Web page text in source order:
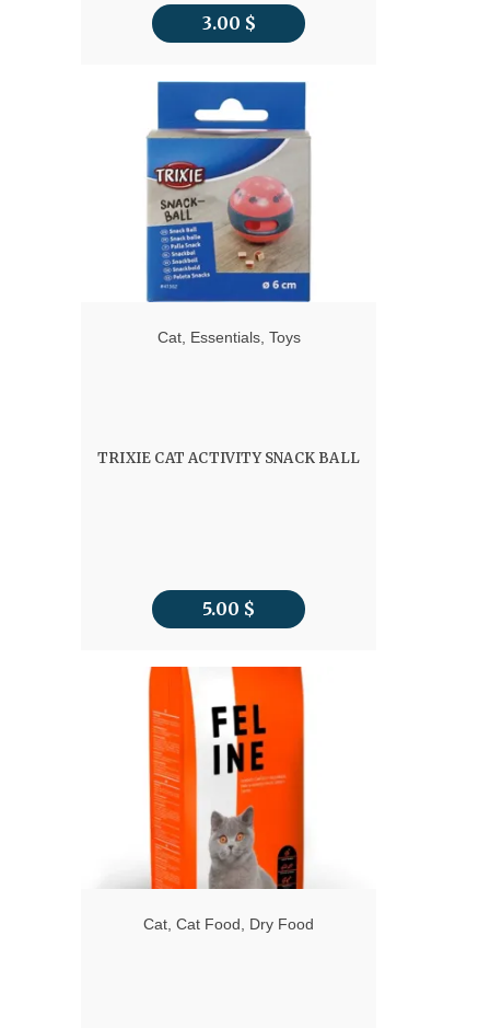
3.00 $
Cat, Essentials, Toys
TRIXIE CAT ACTIVITY SNACK BALL
5.00 $
Cat Cat Food Dry Food